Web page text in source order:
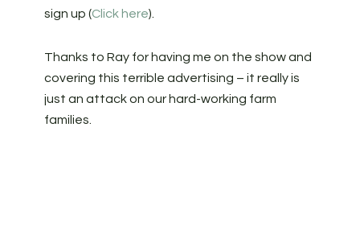
sign up (Click here).
Thanks to Ray for having me on the show and
covering this terrible advertising – it really is
just an attack on our hard-working farm
families.